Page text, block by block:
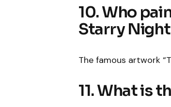
10. Who
Starry
The famous artwork
11. What is